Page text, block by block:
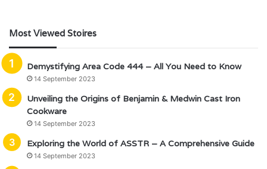
Most Viewed Stoires
Demystifying Area Code 444 – All You Need to Know
14 September 2023
Unveiling the Origins of Benjamin & Medwin Cast Iron
Cookware
14 September 2023
Exploring the World of ASSTR – A Comprehensive Guide
14 September 2023